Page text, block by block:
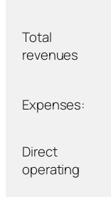
Total
revenues
Expenses:
Direct
operating